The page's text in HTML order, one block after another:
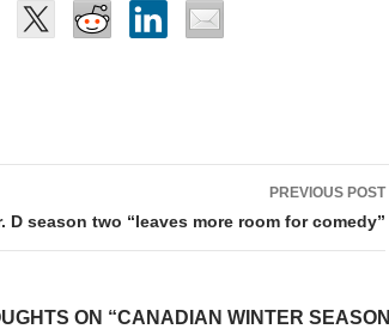
PREVIOUS POST
D season two “leaves more room for comedy”
ON “CANADIAN WINTER